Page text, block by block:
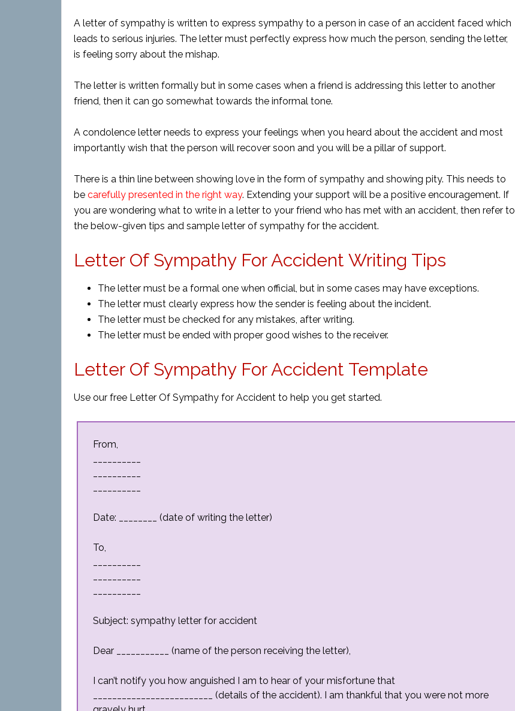
A letter of sympathy is written to express sympathy to a person in case of an accident faced which
leads to serious injuries. The letter must perfectly express how much the person, sending the letter,
is feeling sorry about the mishap.
The letter is written formally but in some cases when a friend is addressing this letter to another
friend, then it can go somewhat towards the informal tone.
A condolence letter needs to express your feelings when you heard about the accident and most
importantly wish that the person will recover soon and you will be a pillar of support.
There is a thin line between showing love in the form of sympathy and showing pity. This needs to
be carefully presented in the right way. Extending your support will be a positive encouragement. If
you are wondering what to write in a letter to your friend who has met with an accident, then refer to
the below-given tips and sample letter of sympathy for the accident.
Letter Of Sympathy For Accident Writing Tips
The letter must be a formal one when official, but in some cases may have exceptions.
The letter must clearly express how the sender is feeling about the incident.
The letter must be checked for any mistakes, after writing.
The letter must be ended with proper good wishes to the receiver.
Letter Of Sympathy For Accident Template
Use our free Letter Of Sympathy for Accident to help you get started.
From,
Date: ________ (date of writing the letter)
To,
Subject: sympathy letter for accident
Dear ___________ (name of the person receiving the letter),
I can’t notify you how anguished I am to hear of your misfortune that
_________________________ (details of the accident). I am thankful that you were not more